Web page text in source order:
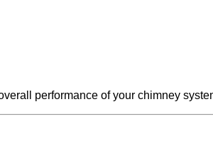
performance of your chimney